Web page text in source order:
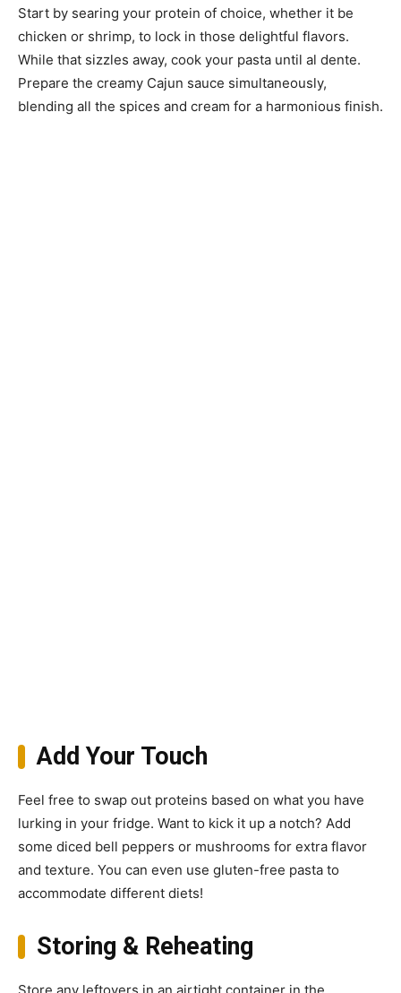
Start by searing your protein of choice, whether it be
chicken or shrimp, to lock in those delightful flavors.
While that sizzles away, cook your pasta until al dente.
Prepare the creamy Cajun sauce simultaneously,
blending all the spices and cream for a harmonious finish.
Add Your Touch
Feel free to swap out proteins based on what you have
lurking in your fridge. Want to kick it up a notch? Add
some diced bell peppers or mushrooms for extra flavor
and texture. You can even use gluten-free pasta to
accommodate different diets!
Storing & Reheating